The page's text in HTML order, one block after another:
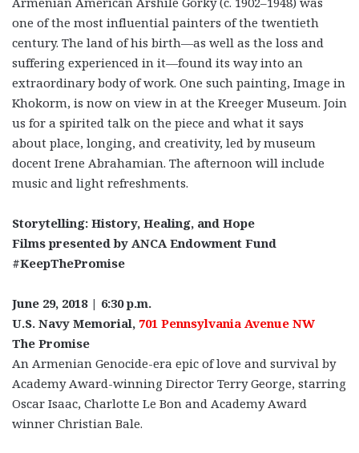
one of the most influential painters of the twentieth
century. The land of his birth—as well as the loss and
suffering experienced in it—found its way into an
extraordinary body of work. One such painting, Image in
Khokorm, is now on view in at the Kreeger Museum. Join
us for a spirited talk on the piece and what it says
about place, longing, and creativity, led by museum
docent Irene Abrahamian. The afternoon will include
music and light refreshments.
Storytelling: History, Healing, and Hope
Films presented by ANCA Endowment Fund
#KeepThePromise
June 29, 2018 | 6:30 p.m.
U.S. Navy Memorial, 701 Pennsylvania Avenue NW
The Promise
An Armenian Genocide-era epic of love and survival by
Academy Award-winning Director Terry George, starring
Oscar Isaac, Charlotte Le Bon and Academy Award
winner Christian Bale.